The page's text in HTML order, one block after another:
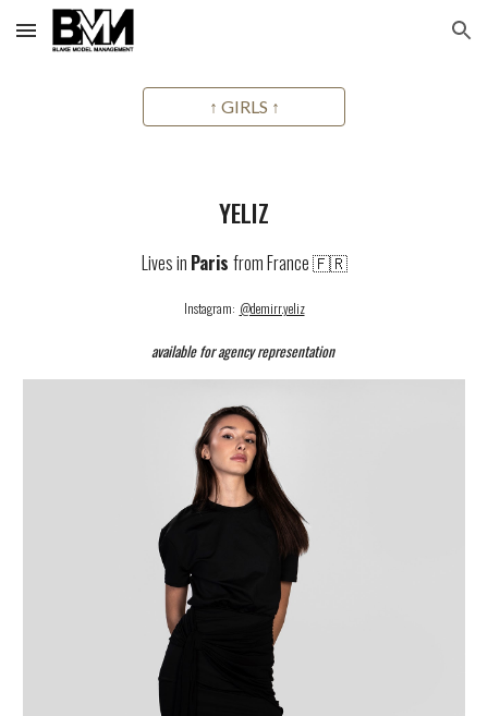
Skip to main content Skip to navigation
↑ GIRLS ↑
YELIZ
Lives in Paris from France 🇫🇷
Instagram: @demirr.yeliz
available for agency representation